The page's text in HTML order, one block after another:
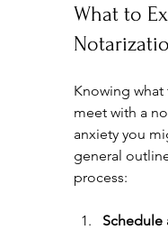
What to
Knowing
meet with a
anxiety you
general
process: